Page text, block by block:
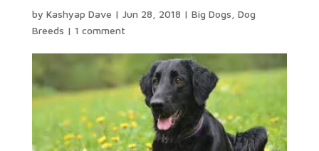
by Kashyap Dave | Jun 28, 2018 | Big Dogs Dog
Breeds | 1 comment